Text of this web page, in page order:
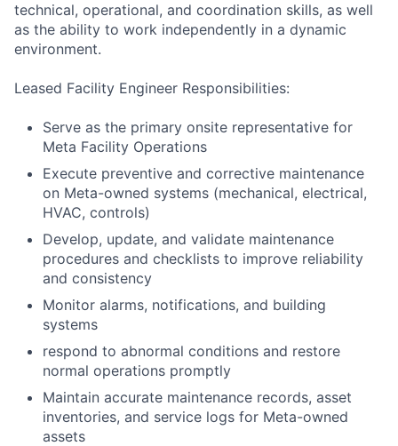
technical, operational, and coordination skills, as well
as the ability to work independently in a dynamic
environment.
Leased Facility Engineer Responsibilities:
Serve as the primary onsite representative for
Meta Facility Operations
Execute preventive and corrective maintenance
on Meta-owned systems (mechanical, electrical,
HVAC, controls)
Develop, update, and validate maintenance
procedures and checklists to improve reliability
and consistency
Monitor alarms, notifications, and building
systems
respond to abnormal conditions and restore
normal operations promptly
Maintain accurate maintenance records, asset
inventories, and service logs for Meta-owned
assets